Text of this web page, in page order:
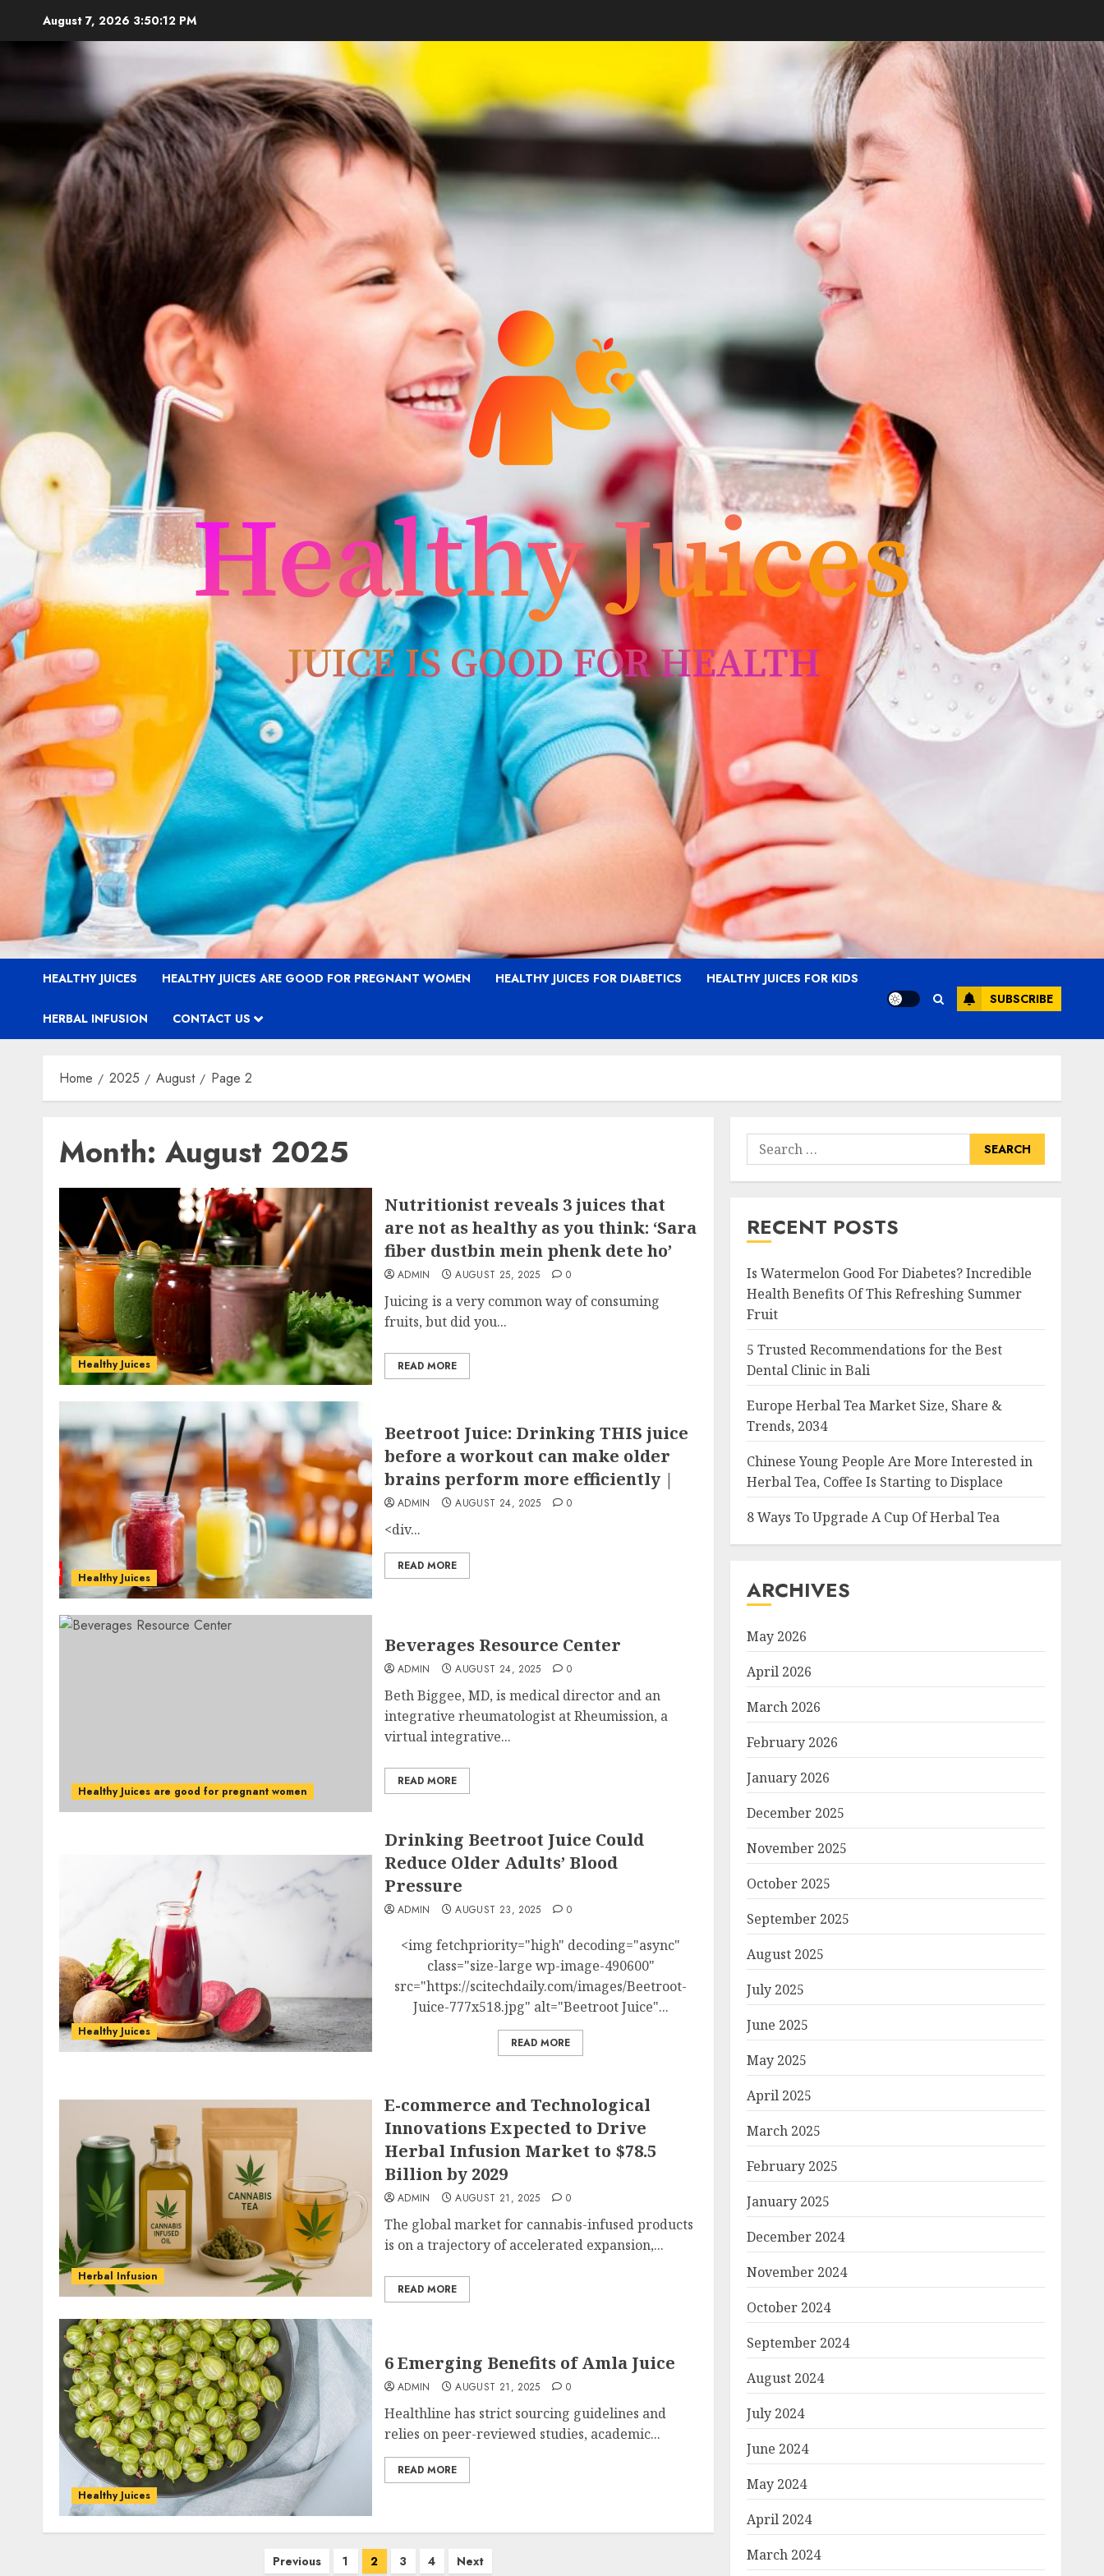
August 7, 2026 3:50:13 PM
HEALTHY JUICES HEALTHY JUICES ARE GOOD FOR PREGNANT WOMEN HEALTHY JUICES FOR DIABETICS HEALTHY JUICES FOR KIDS
HERBAL INFUSION CONTACT US
SUBSCRIBE
Home 2025 August Page 2
Month: August 2025
Healthy Juices
Nutritionist reveals 3 juices that
are not as healthy as you think: ‘Sara
fiber dustbin mein phenk dete ho’
ADMIN AUGUST 25, 2025 0
Juicing is a very common way of consuming
fruits, but did you...
READ MORE
Healthy Juices
Beetroot Juice: Drinking THIS juice
before a workout can make older
brains perform more efficiently |
ADMIN AUGUST 24, 2025 0
<div...
READ MORE
Healthy Juices are good for pregnant women
Beverages Resource Center
ADMIN AUGUST 24, 2025 0
Beth Biggee, MD, is medical director and an
integrative rheumatologist at Rheumission, a
virtual integrative...
READ MORE
Healthy Juices
Drinking Beetroot Juice Could
Reduce Older Adults’ Blood
Pressure
ADMIN AUGUST 23, 2025 0
<img fetchpriority="high" decoding="async"
class="size-large wp-image-490600"
src="https://scitechdaily.com/images/Beetroot-
Juice-777x518.jpg" alt="Beetroot Juice"...
READ MORE
Herbal Infusion
E-commerce and Technological
Innovations Expected to Drive
Herbal Infusion Market to $78.5
Billion by 2029
ADMIN AUGUST 21, 2025 0
The global market for cannabis-infused products
is on a trajectory of accelerated expansion,...
READ MORE
Healthy Juices
6 Emerging Benefits of Amla Juice
ADMIN AUGUST 21, 2025 0
Healthline has strict sourcing guidelines and
relies on peer-reviewed studies, academic...
READ MORE
Previous 1 2 3 4 Next
Search
for:
RECENT POSTS
Is Watermelon Good For Diabetes? Incredible
Health Benefits Of This Refreshing Summer
Fruit
5 Trusted Recommendations for the Best
Dental Clinic in Bali
Europe Herbal Tea Market Size, Share &
Trends, 2034
Chinese Young People Are More Interested in
Herbal Tea, Coffee Is Starting to Displace
8 Ways To Upgrade A Cup Of Herbal Tea
ARCHIVES
May 2026
April 2026
March 2026
February 2026
January 2026
December 2025
November 2025
October 2025
September 2025
August 2025
July 2025
June 2025
May 2025
April 2025
March 2025
February 2025
January 2025
December 2024
November 2024
October 2024
September 2024
August 2024
July 2024
June 2024
May 2024
April 2024
March 2024